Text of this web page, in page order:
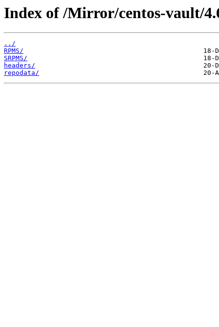
Index of /Mirror/centos-vault/
../
RPMS/
SRPMS/
headers/
repodata/